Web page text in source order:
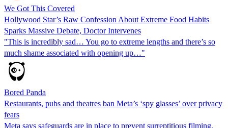
We Got This Covered
Hollywood Star’s Raw Confession About Extreme Food Habits
Sparks Massive Debate, Doctor Intervenes
"This is incredibly sad… You go to extreme lengths and there’s so
much shame associated with opening up…"
Bored Panda
Restaurants, pubs and theatres ban Meta’s ‘spy glasses’ over privacy
fears
Meta says safeguards are in place to prevent surreptitious filming,